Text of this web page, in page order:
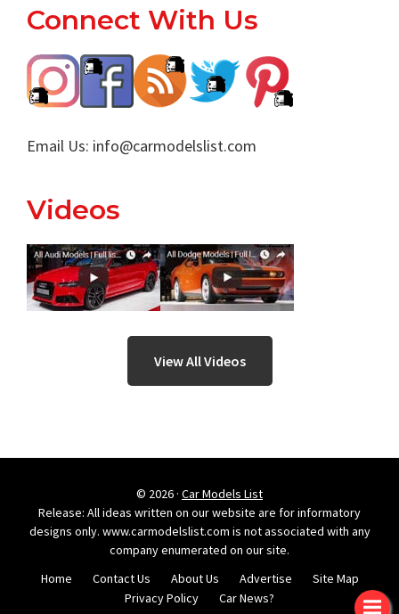
Footer
Connect With Us
Email Us: info@carmodelslist.com
Videos
View All Videos
© 2026 · Car Models List
Release: All ideas written on our website are for informatory
designs only. www.carmodelslist.com is not associated with any
company enumerated on our site.
Home
Contact Us About Us Advertise
Site Map
Privacy Policy
Car News?